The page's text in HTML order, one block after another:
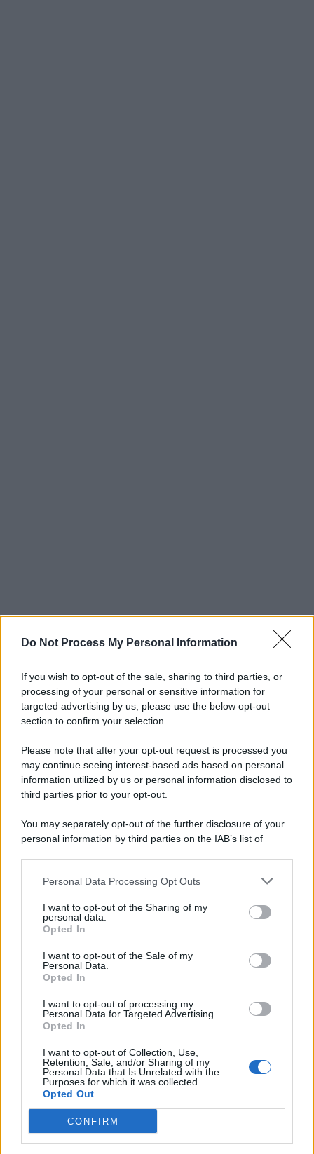
Do Not Process My Personal Information
If you wish to opt-out of the sale, sharing to third parties, or
processing of your personal or sensitive information for
targeted advertising by us, please use the below opt-out
section to confirm your selection.
Please note that after your opt-out request is processed you
may continue seeing interest-based ads based on personal
information utilized by us or personal information disclosed to
third parties prior to your opt-out.
You may separately opt-out of the further disclosure of your
personal information by third parties on the IAB’s list of
This information may also be disclosed by us to third parties
disclose it to other third parties.
Personal Data Processing Opt Outs
I want to opt-out of the Sharing of my
personal data.
Opted In
I want to opt-out of the Sale of my
Personal Data.
Opted In
I want to opt-out of processing my
Personal Data for Targeted Advertising.
Opted In
I want to opt-out of Collection, Use,
Retention, Sale, and/or Sharing of my
Personal Data that Is Unrelated with the
Purposes for which it was collected.
Opted Out
CONFIRM